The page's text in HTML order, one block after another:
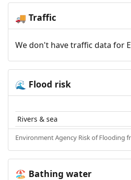
🚚 Traffic
We don't have traffic data for
🌊 Flood risk
Rivers & sea
Environment Agency Risk of Flooding
🏖️ Bathing water